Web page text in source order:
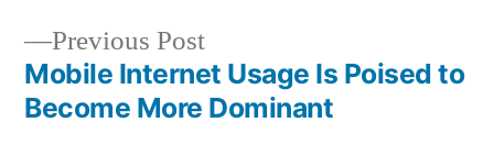
Previous PostPrevious
post:
Mobile Internet Usage Is Poised to
Become More Dominant